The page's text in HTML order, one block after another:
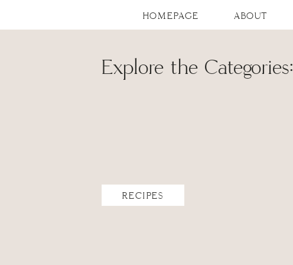
HOMEPAGE ABOUT
Explore the Categories:
RECIPES